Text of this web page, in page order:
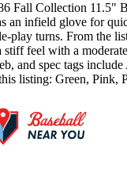
Fall Collection 11.5"
an infield glove for
play turns. From the
stiff feel with a
and spec tags include
listing: Green, Pink,